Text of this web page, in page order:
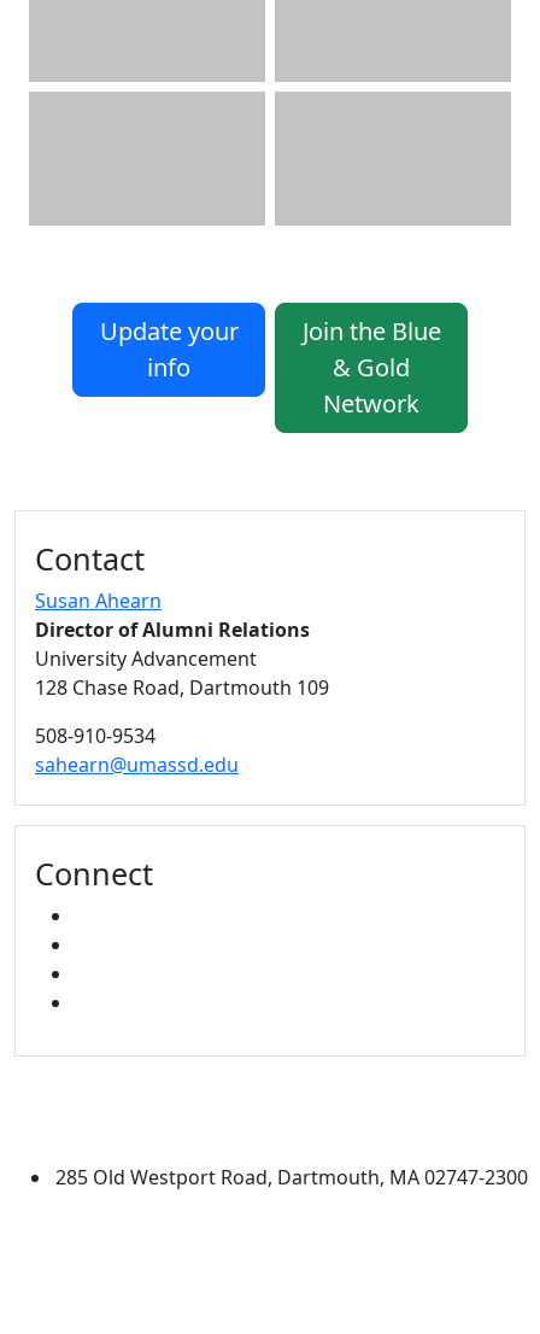
Update your
info
Join the Blue
& Gold
Network
Contact
Susan Ahearn
Director of Alumni Relations
University Advancement
128 Chase Road, Dartmouth 109
508-910-9534
sahearn@umassd.edu
Connect
285 Old Westport Road, Dartmouth, MA 02747-2300